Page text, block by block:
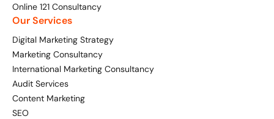
Bespoke Customer Service on Social Media
Training
AI Digital Transformation
Looking for something else? Contact us for
Online 121 Consultancy
Our Services
Digital Marketing Strategy
Marketing Consultancy
International Marketing Consultancy
Audit Services
Content Marketing
SEO